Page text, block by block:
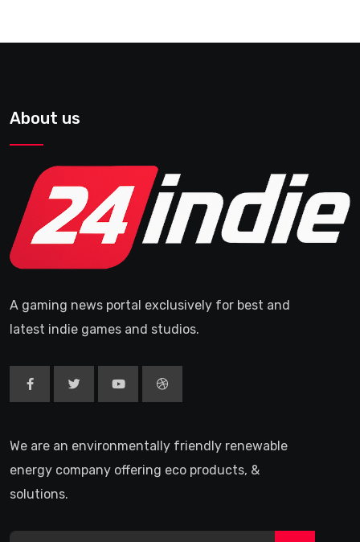
About us
A gaming news portal exclusively for best and
latest indie games and studios.
We are an environmentally friendly renewable
energy company offering eco products, &
solutions.